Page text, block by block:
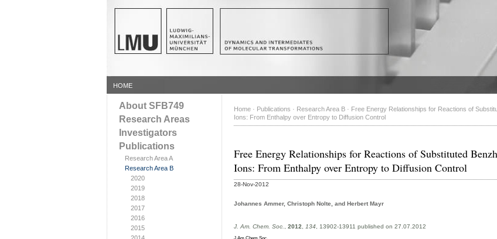
HOME
About SFB749
Research Areas
Investigators
Publications
Research Area A
Research Area B
2020
2019
2018
2017
2016
2015
Home · Publications · Research Area B · Free Energy Relationships for Reactions of
Ions: From Enthalpy over Entropy to Diffusion Control
Free Energy Relationships for Reactions of Substituted
Ions: From Enthalpy over Entropy to Diffusion Control
28-Nov-2012
Johannes Ammer, Christoph Nolte, and Herbert Mayr
J. Am. Chem. Soc. 2012 134 , 13902-13911 published on 27.07.2012